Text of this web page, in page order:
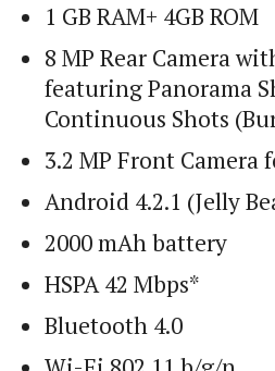
1 GB RAM+ 4GB ROM
8 MP Rear Camera
featuring Panorama
Continuous Shots
3.2 MP Front
Android 4.2.1 (Jelly
2000 mAh battery
HSPA 42 Mbps*
Bluetooth 4.0